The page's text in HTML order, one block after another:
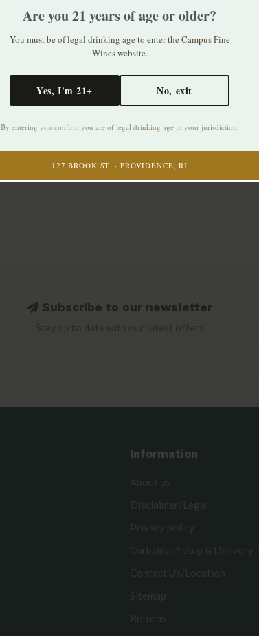
Barr
Are you 21 years of age or older?
You must be of legal drinking age to enter the Campus Fine
Wines website.
Yes, I'm 21+ No, exit
By entering you confirm you are of legal drinking age in your jurisdiction.
127 BROOK ST. · PROVIDENCE, RI
Subscribe to our newsletter
Information
About us
Disclaimer/Legal
Privacy policy
Curbside Pickup & Delivery
Contact Us/Location
Sitemap
Returns